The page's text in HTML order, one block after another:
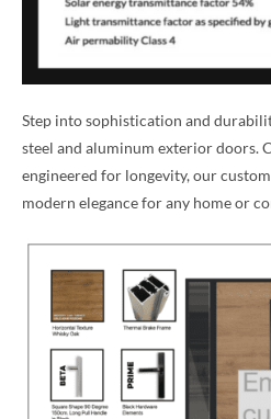
Step into sophistication and
steel and aluminum exterior doors.
engineered for longevity, our
modern elegance for any home or